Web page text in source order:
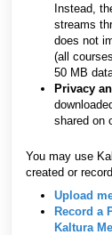
Instead,
streams
does not
(all
50 MB
Privacy
shared on
You may use
created or
Upload
Record a
Kaltura